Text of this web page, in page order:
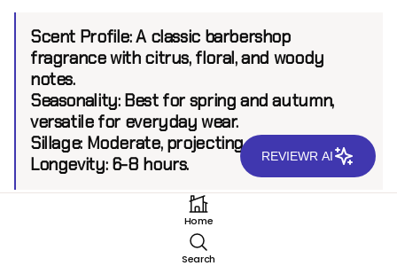
Scent Profile:A classic barbershop
fragrance with citrus, floral, and woody
notes.
Seasonality:Best for spring and autumn,
versatile for everyday wear.
Sillage:Moderate, projecting up to 4-5 feet.
Longevity: 6-8 hours.
Home
Search
REVIEWR AI